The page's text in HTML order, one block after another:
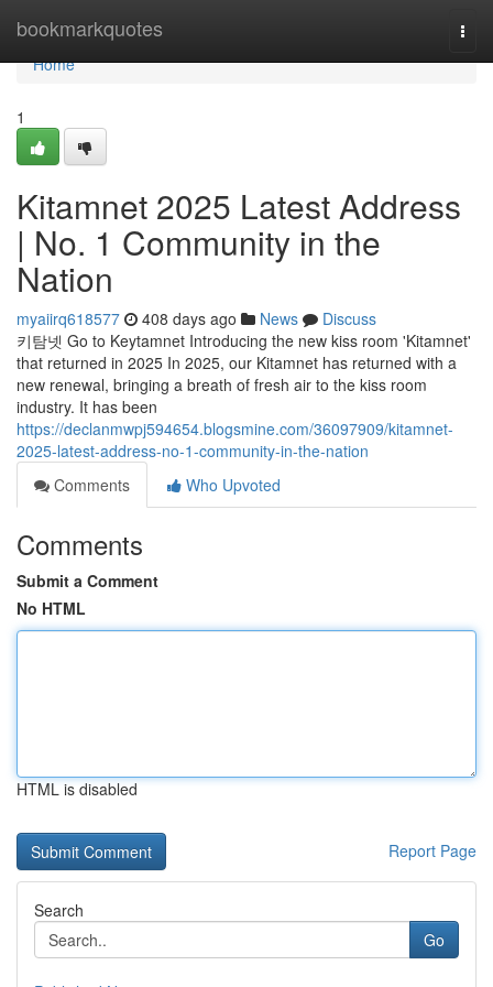
bookmarkquotes
Home
Home
1
Kitamnet 2025 Latest Address
| No. 1 Community in the
Nation
myaiirq618577 408 days ago News
Discuss
키탐넷 Go to Keytamnet Introducing the new kiss room 'Kitamnet'
that returned in 2025 In 2025, our Kitamnet has returned with a
new renewal, bringing a breath of fresh air to the kiss room
industry. It has been
https://declanmwpj594654.blogsmine.com/36097909/kitamnet-
2025-latest-address-no-1-community-in-the-nation
Comments
Who Upvoted
Comments
Submit a Comment
No HTML
HTML is disabled
Report Page
Search
Go